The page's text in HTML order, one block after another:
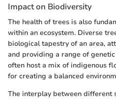
Impact on Biodiversity
The health of trees is also
within an ecosystem. Diverse
biological tapestry of an area,
and providing a range of
often host a mix of indigenous
for creating a balanced
The interplay between different